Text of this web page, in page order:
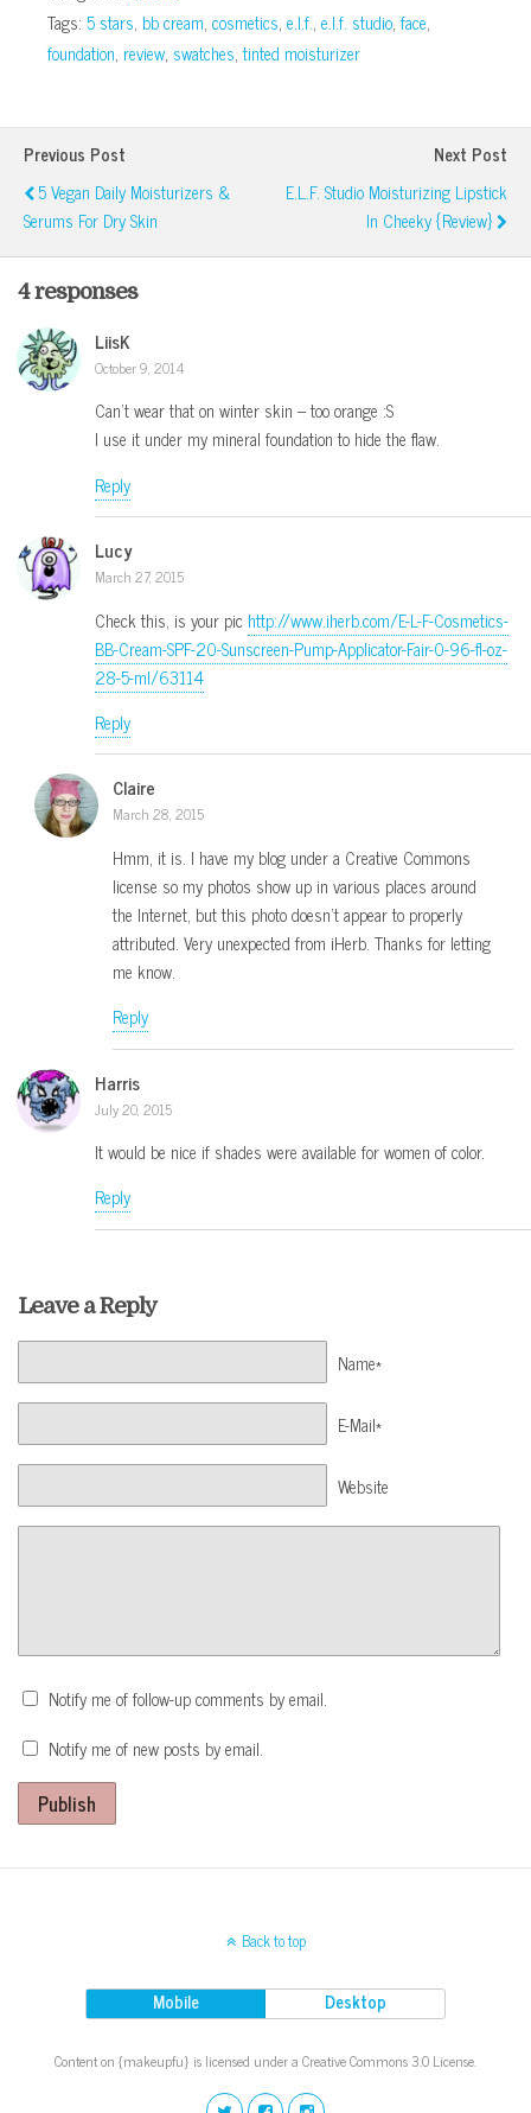
Tags: 5 stars, bb cream, cosmetics, e.l.f., e.l.f. studio,face,
foundation, review, swatches,tinted moisturizer
Previous Post
5 Vegan Daily Moisturizers &
Serums For Dry Skin
Next Post
E.l.f. Studio Moisturizing Lipstick
In Cheeky {Review}
4 responses
LiisK
October 9, 2014
Can’t wear that on winter skin – too orange :S
I use it under my mineral foundation to hide the flaw.
Reply
Lucy
March 27, 2015
Check this, is your pic http://www.iherb.com/E-L-F-Cosmetics-
BB-Cream-SPF-20-Sunscreen-Pump-Applicator-Fair-0-96-fl-oz-
28-5-ml/63114
Reply
Claire
March 28, 2015
Hmm, it is. I have my blog under a Creative Commons
license so my photos show up in various places around
the Internet, but this photo doesn’t appear to properly
attributed. Very unexpected from iHerb. Thanks for letting
me know.
Reply
Harris
July 20, 2015
It would be nice if shades were available for women of color.
Reply
Leave a Reply
Name*
E-Mail*
Website
Notify me of follow-up comments by email.
Notify me of new posts by email.
Publish
Back to top
Mobile Desktop
Content on {makeupfu} is licensed under a Creative Commons 3.0 License.